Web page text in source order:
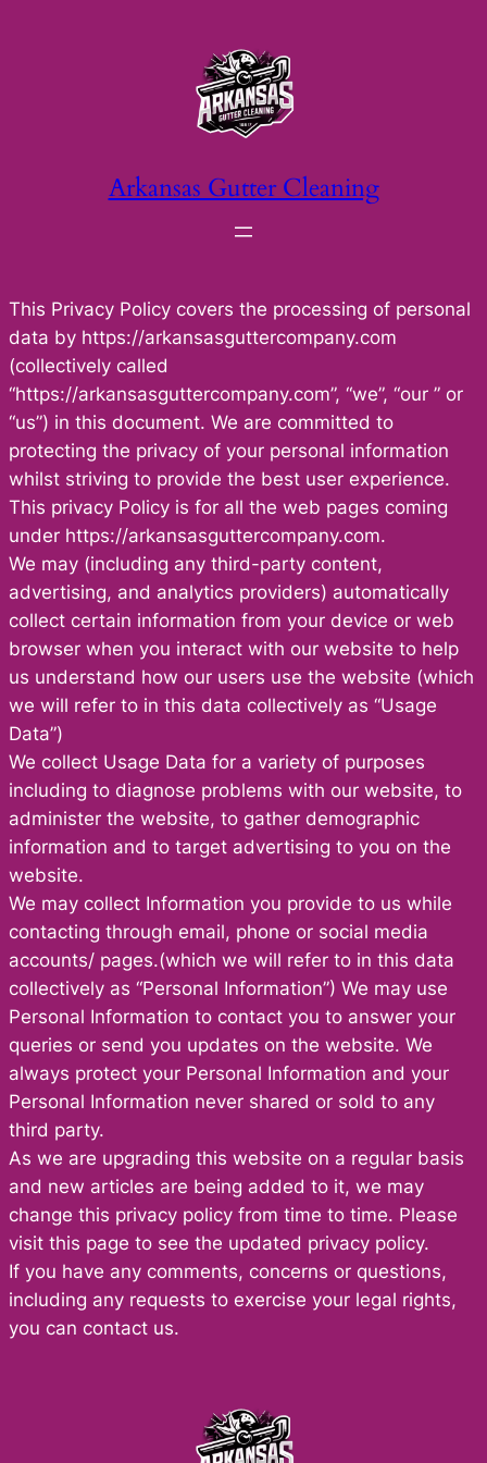
Arkansas Gutter Cleaning
This Privacy Policy covers the processing of personal
data by https://arkansasguttercompany.com
(collectively called
“https://arkansasguttercompany.com”, “we”, “our ” or
“us”) in this document. We are committed to
protecting the privacy of your personal information
whilst striving to provide the best user experience.
This privacy Policy is for all the web pages coming
under https://arkansasguttercompany.com.
We may (including any third-party content,
advertising, and analytics providers) automatically
collect certain information from your device or web
browser when you interact with our website to help
us understand how our users use the website (which
we will refer to in this data collectively as “Usage
Data”)
We collect Usage Data for a variety of purposes
including to diagnose problems with our website, to
administer the website, to gather demographic
information and to target advertising to you on the
website.
We may collect Information you provide to us while
contacting through email, phone or social media
accounts/ pages.(which we will refer to in this data
collectively as “Personal Information”) We may use
Personal Information to contact you to answer your
queries or send you updates on the website. We
always protect your Personal Information and your
Personal Information never shared or sold to any
third party.
As we are upgrading this website on a regular basis
and new articles are being added to it, we may
change this privacy policy from time to time. Please
visit this page to see the updated privacy policy.
If you have any comments, concerns or questions,
including any requests to exercise your legal rights,
you can contact us.